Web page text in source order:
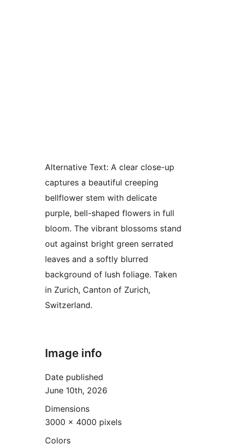
Alternative Text: A clear close-up
captures a beautiful creeping
bellflower stem with delicate
purple, bell-shaped flowers in full
bloom. The vibrant blossoms stand
out against bright green serrated
leaves and a softly blurred
background of lush foliage. Taken
in Zurich, Canton of Zurich,
Switzerland.
Image info
Date published
June 10th, 2026
Dimensions
3000 × 4000 pixels
Colors